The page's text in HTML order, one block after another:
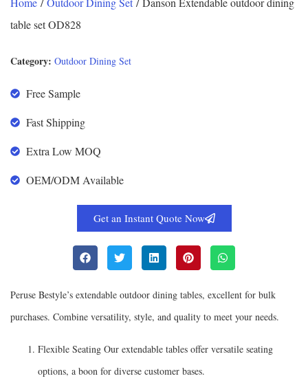
table set OD828
Category: Outdoor Dining Set
Free Sample
Fast Shipping
Extra Low MOQ
OEM/ODM Available
Get an Instant Quote Now
Peruse Bestyle’s extendable outdoor dining tables, excellent for bulk
purchases. Combine versatility, style, and quality to meet your needs.
Flexible Seating Our extendable tables offer versatile seating
options, a boon for diverse customer bases.